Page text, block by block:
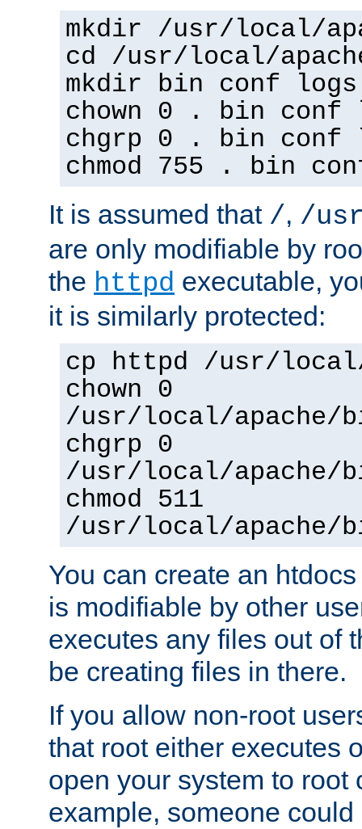
mkdir /usr/local/
cd /usr/local/
mkdir bin conf logs
chown 0 . bin conf
chgrp 0 . bin conf
chmod 755 . bin
It is assumed that /, /
are only modifiable by
the httpd executable,
it is similarly protected:
cp httpd /usr/
chown 0
/usr/local/apache/
chgrp 0
/usr/local/apache/
chmod 511
/usr/local/apache/
You can create an
is modifiable by other
executes any files out of
be creating files in there.
If you allow non-root
that root either executes
open your system to root
example, someone